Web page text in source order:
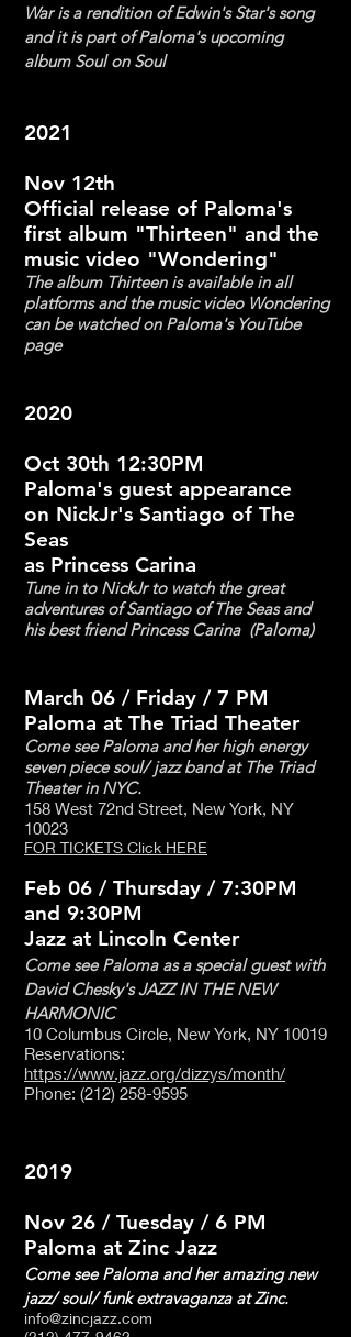
War is a rendition of Edwin's Star's song
and it is part of Paloma's upcoming
album Soul on Soul
2021
Nov 12th
Official release of Paloma's
first album "Thirteen" and the
music video "Wondering"
The album Thirteen is available in all
platforms and the music video Wondering
can be watched on Paloma's YouTube
page
2020
Oct 30th 12:30PM
Paloma's guest appearance
on NickJr's Santiago of The
Seas
as Princess Carina
Tune in to NickJr to watch the great
adventures of Santiago of The Seas and
his best friend Princess Carina (Paloma)
March 06 / Friday / 7 PM
Paloma at The Triad Theater
Come see Paloma and her high energy
seven piece soul/ jazz band at The Triad
Theater in NYC.
158 West 72nd Street, New York, NY
10023
FOR TICKETS Click HERE
Feb 06 / Thursday / 7:30PM
and 9:30PM
Jazz at Lincoln Center
Come see Paloma as a special guest with
David Chesky's JAZZ IN THE NEW
HARMONIC
10 Columbus Circle, New York, NY 10019
Reservations:
https://www.jazz.org/dizzys/month/
Phone: (212) 258-9595
2019
Nov 26 / Tuesday / 6 PM
Paloma at Zinc Jazz
Come see Paloma and her amazing new
jazz/ soul/ funk extravaganza at Zinc.
info@zincjazz.com